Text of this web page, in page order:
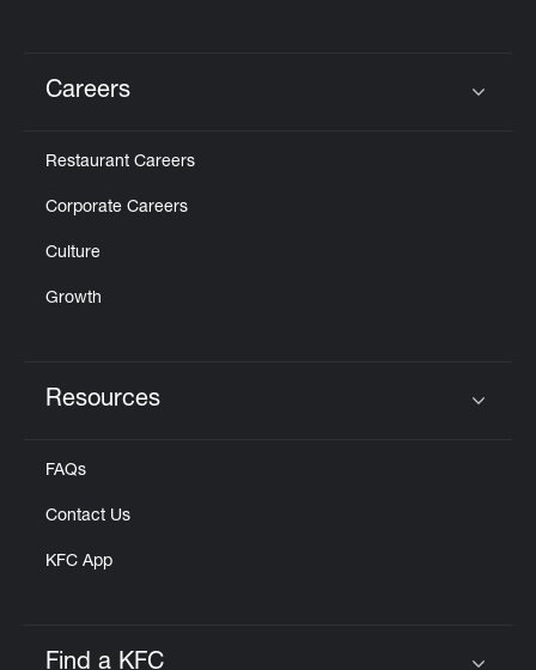
Careers
Restaurant Careers
Corporate Careers
Culture
Growth
Resources
FAQs
Contact Us
KFC App
Find a KFC